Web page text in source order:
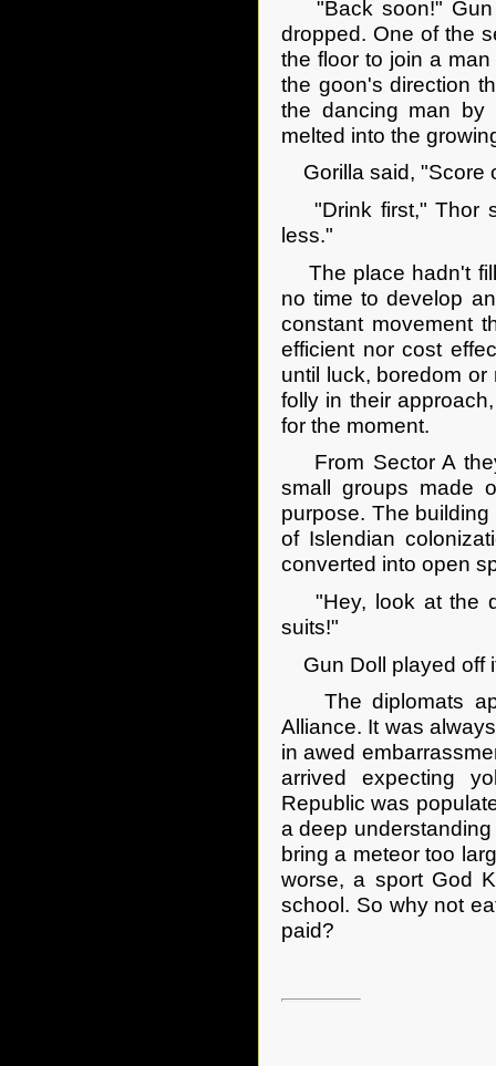
"Back soon!" Gun
dropped. One of the
the floor to join a
the goon's direction
the dancing man by
melted into the
Gorilla said, "Score
"Drink first," Thor
less."
The place hadn't
no time to develop
constant movement
efficient nor cost
until luck, boredom
folly in their
for the moment.
From Sector A
small groups made
purpose. The
of Islendian
converted into open
"Hey, look at the
suits!"
Gun Doll played off
The diplomats
Alliance. It was
in awed
arrived expecting
Republic was
a deep
bring a meteor too
worse, a sport God
school. So why not
paid?